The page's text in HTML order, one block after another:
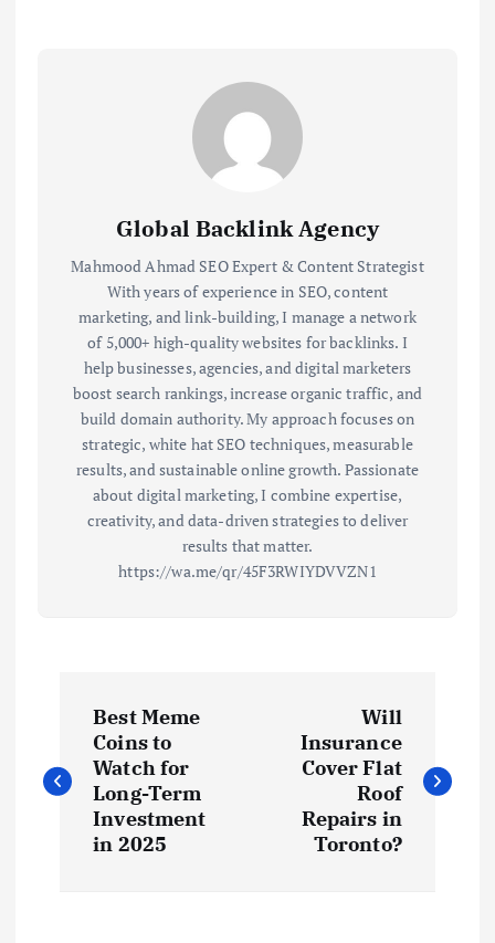
Global Backlink Agency
Mahmood Ahmad SEO Expert & Content Strategist
With years of experience in SEO, content
marketing, and link-building, I manage a network
of 5,000+ high-quality websites for backlinks. I
help businesses, agencies, and digital marketers
boost search rankings, increase organic traffic, and
build domain authority. My approach focuses on
strategic, white hat SEO techniques, measurable
results, and sustainable online growth. Passionate
about digital marketing, I combine expertise,
creativity, and data-driven strategies to deliver
results that matter.
https://wa.me/qr/45F3RWIYDVVZN1
o
s
Best Meme
Coins to
Watch for
Long-Term
Investment
in 2025
Will
Insurance
Cover Flat
Roof
Repairs in
Toronto?